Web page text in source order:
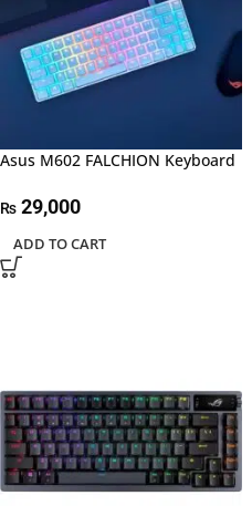
Asus M602 FALCHION Keyboard
₨ 29,000
ADD TO CART